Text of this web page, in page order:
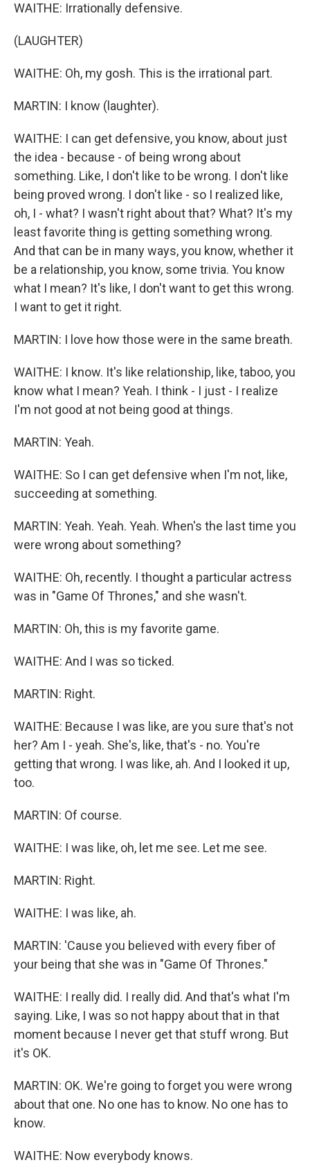
WAITHE: Irrationally defensive.
(LAUGHTER)
WAITHE: Oh, my gosh. This is the irrational part.
MARTIN: I know (laughter).
WAITHE: I can get defensive, you know, about just
the idea - because - of being wrong about
something. Like, I don't like to be wrong. I don't like
being proved wrong. I don't like - so I realized like,
oh, I - what? I wasn't right about that? What? It's my
least favorite thing is getting something wrong.
And that can be in many ways, you know, whether it
be a relationship, you know, some trivia. You know
what I mean? It's like, I don't want to get this wrong.
I want to get it right.
MARTIN: I love how those were in the same breath.
WAITHE: I know. It's like relationship, like, taboo, you
know what I mean? Yeah. I think - I just - I realize
I'm not good at not being good at things.
MARTIN: Yeah.
WAITHE: So I can get defensive when I'm not, like,
succeeding at something.
MARTIN: Yeah. Yeah. Yeah. When's the last time you
were wrong about something?
WAITHE: Oh, recently. I thought a particular actress
was in "Game Of Thrones," and she wasn't.
MARTIN: Oh, this is my favorite game.
WAITHE: And I was so ticked.
MARTIN: Right.
WAITHE: Because I was like, are you sure that's not
her? Am I - yeah. She's, like, that's - no. You're
getting that wrong. I was like, ah. And I looked it up,
too.
MARTIN: Of course.
WAITHE: I was like, oh, let me see. Let me see.
MARTIN: Right.
WAITHE: I was like, ah.
MARTIN: 'Cause you believed with every fiber of
your being that she was in "Game Of Thrones."
WAITHE: I really did. I really did. And that's what I'm
saying. Like, I was so not happy about that in that
moment because I never get that stuff wrong. But
it's OK.
MARTIN: OK. We're going to forget you were wrong
about that one. No one has to know. No one has to
know.
WAITHE: Now everybody knows.